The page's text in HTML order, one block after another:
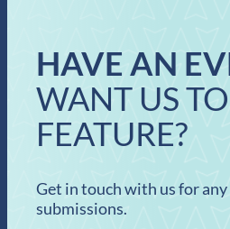
HAVE AN
WANT US TO
FEATURE?
Get in touch with us for
submissions.